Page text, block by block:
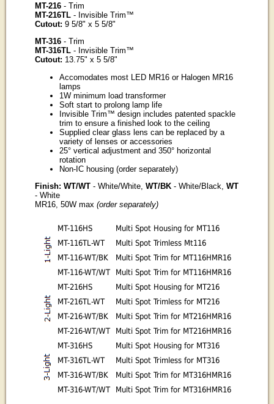
MT-216- Trim
MT-216TL- Invisible Trim™
Cutout: 9 5/8" x 5 5/8"
MT-316- Trim
MT-316TL- Invisible Trim™
Cutout: 13.75" x 5 5/8"
Accomodates most LED MR16 or Halogen MR16
lamps
1W minimum load transformer
Soft start to prolong lamp life
Invisible Trim™ design includes patented spackle
trim to ensure a finished look to the ceiling
Supplied clear glass lens can be replaced by a
variety of lenses or accessories
25° vertical adjustment and 350° horizontal
rotation
Non-IC housing (order separately)
Finish: WT/WT- White/White, WT/BK- White/Black, WT
- White
MR16, 50W max (order separately)
MT-116HS
Multi Spot Housing for MT116
MT-116TL-WT
Multi Spot Trimless Mt116
MT-116-WT/BK
Multi Spot Trim for MT116HMR16
MT-116-WT/WT
Multi Spot Trim for MT116HMR16
MT-216HS
Multi Spot Housing for MT216
MT-216TL-WT
Multi Spot Trimless for MT216
MT-216-WT/BK
Multi Spot Trim for MT216HMR16
MT-216-WT/WT
Multi Spot Trim for MT216HMR16
MT-316HS
Multi Spot Housing for MT316
MT-316TL-WT
Multi Spot Trimless for MT316
MT-316-WT/BK
Multi Spot Trim for MT316HMR16
MT-316-WT/WT
Multi Spot Trim for MT316HMR16